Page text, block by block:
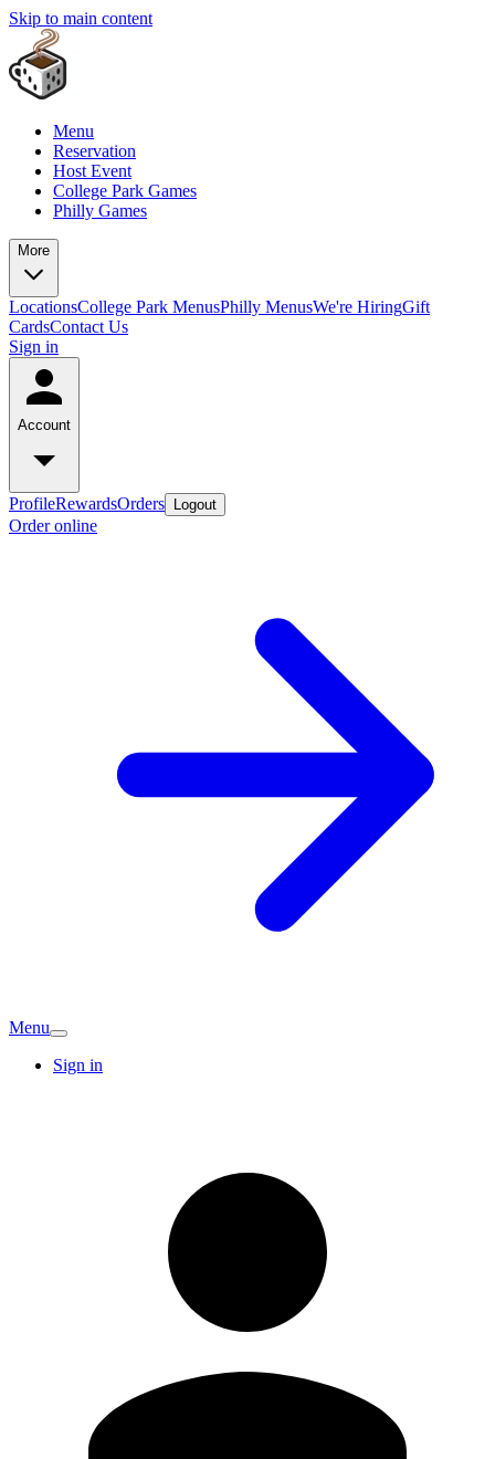
Skip to main content
Menu
Reservation
Host Event
College Park Games
Philly Games
More
LocationsCollege Park MenusPhilly MenusWe're HiringGift
CardsContact Us
Sign in
Account
ProfileRewardsOrders Logout
Order online
Menu
Sign in